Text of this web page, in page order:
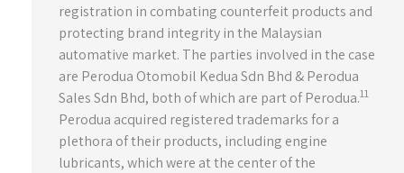
registration in combating counterfeit products and
protecting brand integrity in the Malaysian
automative market. The parties involved in the case
are Perodua Otomobil Kedua Sdn Bhd & Perodua
Sales Sdn Bhd, both of which are part of Perodua.11
Perodua acquired registered trademarks for a
plethora of their products, including engine
lubricants, which were at the center of the